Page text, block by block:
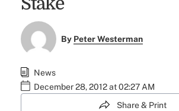
By Peter Westerman
News
December 28, 2012 at 02:27 AM
Share & Print